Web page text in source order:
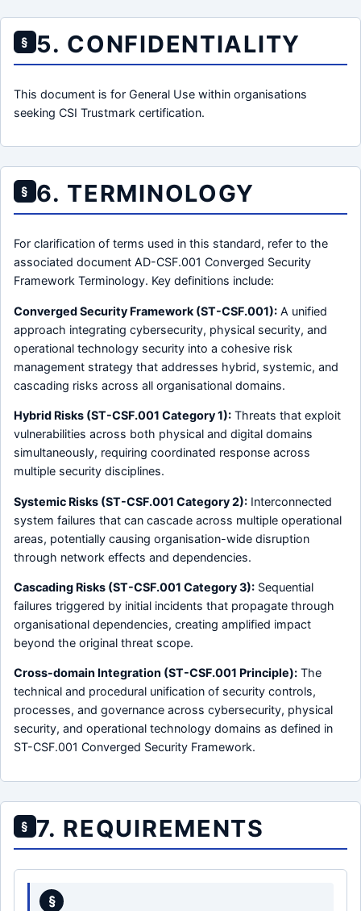
§ 5. CONFIDENTIALITY
This document is for General Use within organisations
seeking CSI Trustmark certification.
§ 6. TERMINOLOGY
For clarification of terms used in this standard, refer to the
associated document AD-CSF.001 Converged Security
Framework Terminology. Key definitions include:
Converged Security Framework (ST-CSF.001): A unified
approach integrating cybersecurity, physical security, and
operational technology security into a cohesive risk
management strategy that addresses hybrid, systemic, and
cascading risks across all organisational domains.
Hybrid Risks (ST-CSF.001 Category 1): Threats that exploit
vulnerabilities across both physical and digital domains
simultaneously, requiring coordinated response across
multiple security disciplines.
Systemic Risks (ST-CSF.001 Category 2): Interconnected
system failures that can cascade across multiple operational
areas, potentially causing organisation-wide disruption
through network effects and dependencies.
Cascading Risks (ST-CSF.001 Category 3): Sequential
failures triggered by initial incidents that propagate through
organisational dependencies, creating amplified impact
beyond the original threat scope.
Cross-domain Integration (ST-CSF.001 Principle): The
technical and procedural unification of security controls,
processes, and governance across cybersecurity, physical
security, and operational technology domains as defined in
ST-CSF.001 Converged Security Framework.
§ 7. REQUIREMENTS
§